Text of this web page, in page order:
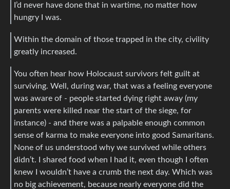
I’d never have done that in wartime, no matter how
hungry I was.
Within the domain of those trapped in the city, civility
greatly increased.
You often hear how Holocaust survivors felt guilt at
surviving. Well, during war, that was a feeling everyone
was aware of - people started dying right away (my
parents were killed near the start of the siege, for
instance) - and there was a palpable enough common
sense of karma to make everyone into good Samaritans.
None of us understood why we survived while others
didn’t. I shared food when I had it, even though I often
knew I wouldn’t have a crumb the next day. Which was
no big achievement, because nearly everyone did the